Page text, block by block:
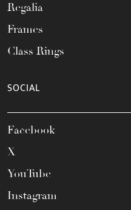
Regalia
Frames
Class Rings
SOCIAL
Facebook
X
YouTube
Instagram